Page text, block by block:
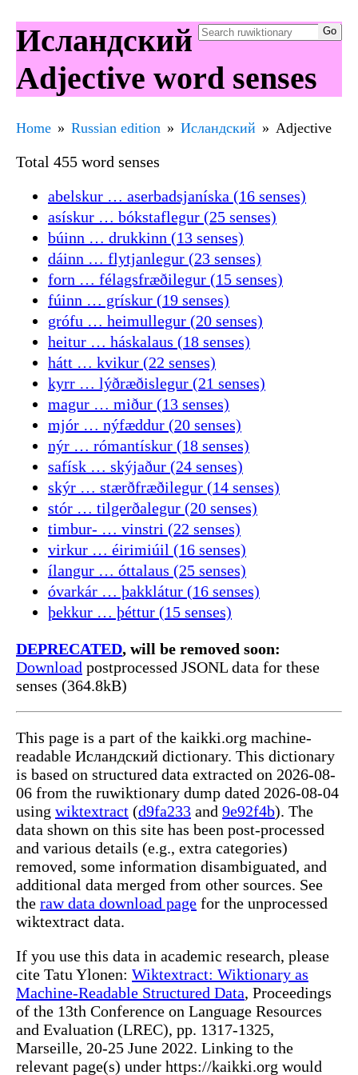
Исландский
Adjective word senses
Home Russian edition Исландский Adjective
Total 455 word senses
abelskur … aserbadsjaníska (16 senses)
asískur … bókstaflegur (25 senses)
búinn … drukkinn (13 senses)
dáinn … flytjanlegur (23 senses)
forn … félagsfræðilegur (15 senses)
fúinn … grískur (19 senses)
grófu … heimullegur (20 senses)
heitur … háskalaus (18 senses)
hátt … kvikur (22 senses)
kyrr … lýðræðislegur (21 senses)
magur … miður (13 senses)
mjór … nýfæddur (20 senses)
nýr … rómantískur (18 senses)
safísk … skýjaður (24 senses)
skýr … stærðfræðilegur (14 senses)
stór … tilgerðalegur (20 senses)
timbur- … vinstri (22 senses)
virkur … éirimiúil (16 senses)
ílangur … óttalaus (25 senses)
óvarkár … þakklátur (16 senses)
þekkur … þéttur (15 senses)
DEPRECATED, will be removed soon:
Download postprocessed JSONL data for these
senses (364.8kB)
This page is a part of the kaikki.org machine-
readable Исландский dictionary. This dictionary
is based on structured data extracted on 2026-08-
06 from the ruwiktionary dump dated 2026-08-04
using wiktextract (d9fa233 and 9e92f4b). The
data shown on this site has been post-processed
and various details (e.g., extra categories)
removed, some information disambiguated, and
additional data merged from other sources. See
the raw data download page for the unprocessed
wiktextract data.
If you use this data in academic research, please
cite Tatu Ylonen: Wiktextract: Wiktionary as
Machine-Readable Structured Data, Proceedings
of the 13th Conference on Language Resources
and Evaluation (LREC), pp. 1317-1325,
Marseille, 20-25 June 2022. Linking to the
relevant page(s) under https://kaikki.org would